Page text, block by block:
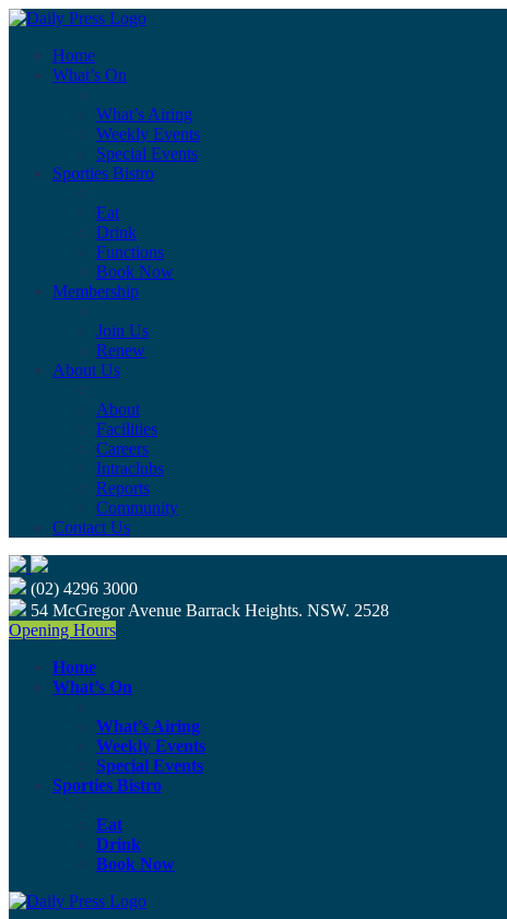
Home
What’s On
What’s Airing
Weekly Events
Special Events
Sporties Bistro
Eat
Drink
Functions
Book Now
Membership
Join Us
Renew
About Us
About
Facilities
Careers
Intraclubs
Reports
Community
Contact Us
(02) 4296 3000
54 McGregor Avenue Barrack Heights. NSW. 2528
Opening Hours
Home
What’s On
What’s Airing
Weekly Events
Special Events
Sporties Bistro
Eat
Drink
Book Now